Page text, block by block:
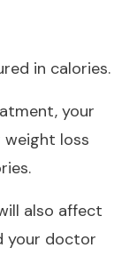
in calories.
your
loss
also affect
your doctor